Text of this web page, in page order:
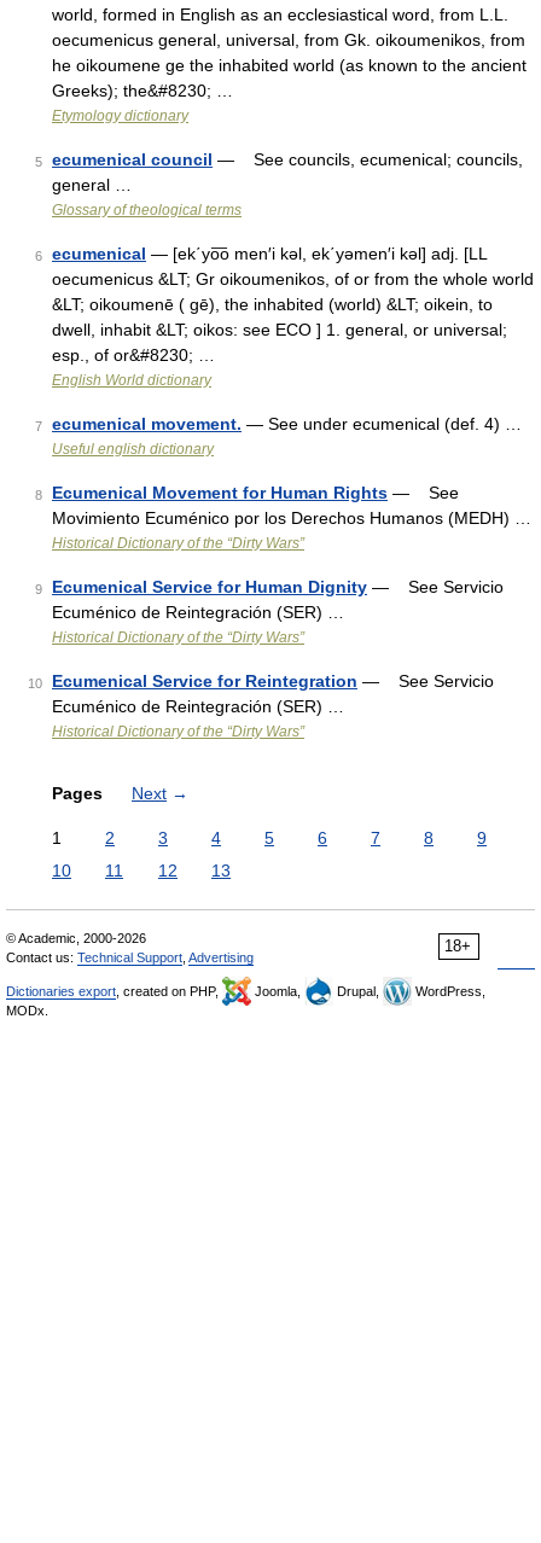
world, formed in English as an ecclesiastical word, from L.L.
oecumenicus general, universal, from Gk. oikoumenikos, from
he oikoumene ge the inhabited world (as known to the ancient
Greeks); the&#8230; …
Etymology dictionary
5 ecumenical council — See councils, ecumenical; councils,
general …
Glossary of theological terms
6 ecumenical — [ek΄yo͞o men′i kəl, ek΄yəmen′i kəl] adj. [LL
oecumenicus &LT; Gr oikoumenikos, of or from the whole world
&LT; oikoumenē ( gē), the inhabited (world) &LT; oikein, to
dwell, inhabit &LT; oikos: see ECO ] 1. general, or universal;
esp., of or&#8230; …
English World dictionary
7 ecumenical movement. — See under ecumenical (def. 4) …
Useful english dictionary
8 Ecumenical Movement for Human Rights — See
Movimiento Ecuménico por los Derechos Humanos (MEDH) …
Historical Dictionary of the “Dirty Wars”
9 Ecumenical Service for Human Dignity — See Servicio
Ecuménico de Reintegración (SER) …
Historical Dictionary of the “Dirty Wars”
10 Ecumenical Service for Reintegration — See Servicio
Ecuménico de Reintegración (SER) …
Historical Dictionary of the “Dirty Wars”
Pages Next →
1 2 3 4 5 6 7 8
9
10
11 12 13
18+
© Academic, 2000-2026
Contact us: Technical Support Advertising
Dictionaries export , created on PHP, Joomla, Drupal,
WordPress,
MODx.